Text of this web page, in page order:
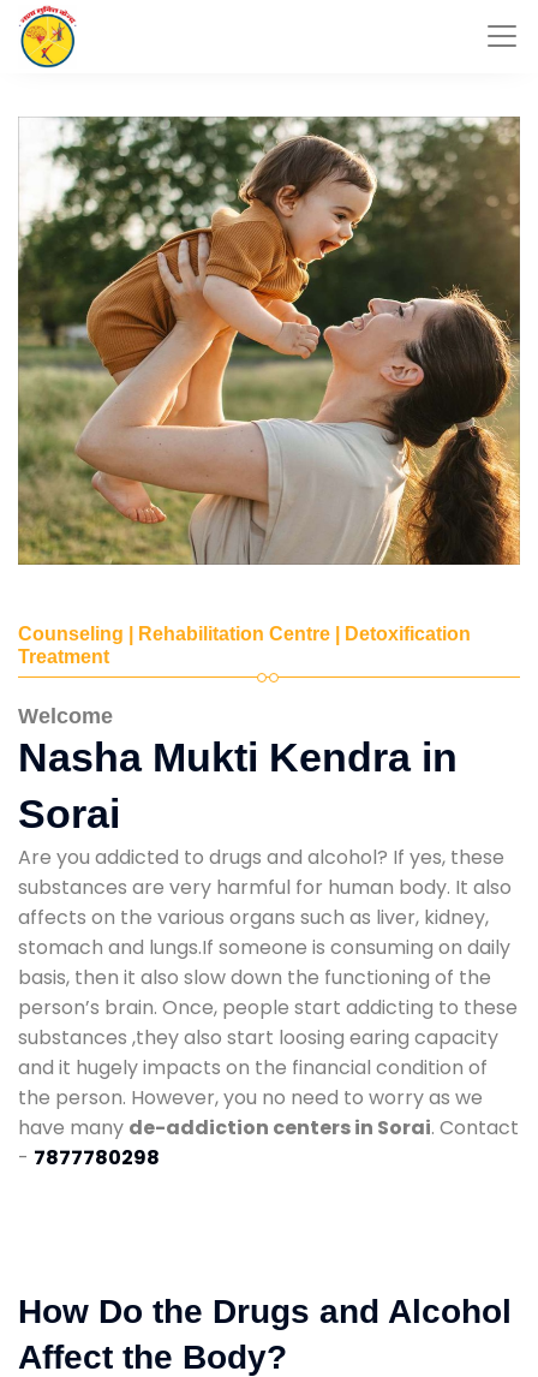
Counseling | Rehabilitation Centre | Detoxification
Treatment
Welcome
Nasha Mukti Kendra in
Sorai
Are you addicted to drugs and alcohol? If yes, these
substances are very harmful for human body. It also
affects on the various organs such as liver, kidney,
stomach and lungs.If someone is consuming on daily
basis, then it also slow down the functioning of the
person’s brain. Once, people start addicting to these
substances ,they also start loosing earing capacity
and it hugely impacts on the financial condition of
the person. However, you no need to worry as we
have many de-addiction centers in Sorai. Contact
- 7877780298
How Do the Drugs and Alcohol
Affect the Body?